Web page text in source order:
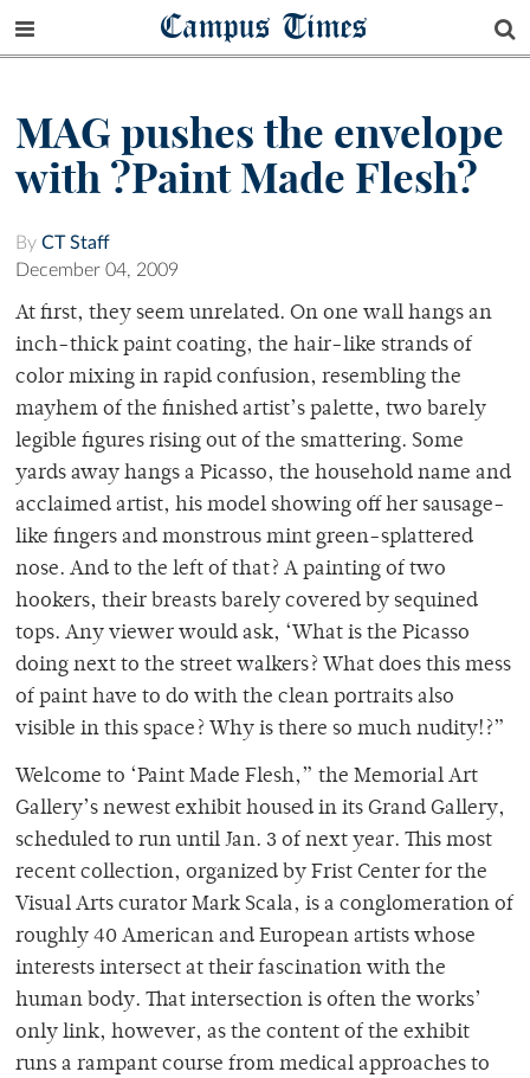
Campus Times
MAG pushes the envelope
with ?Paint Made Flesh?
By CT Staff
December 04, 2009
At first, they seem unrelated. On one wall hangs an
inch-thick paint coating, the hair-like strands of
color mixing in rapid confusion, resembling the
mayhem of the finished artist’s palette, two barely
legible figures rising out of the smattering. Some
yards away hangs a Picasso, the household name and
acclaimed artist, his model showing off her sausage-
like fingers and monstrous mint green-splattered
nose. And to the left of that? A painting of two
hookers, their breasts barely covered by sequined
tops. Any viewer would ask, ‘What is the Picasso
doing next to the street walkers? What does this mess
of paint have to do with the clean portraits also
visible in this space? Why is there so much nudity!?”
Welcome to ‘Paint Made Flesh,” the Memorial Art
Gallery’s newest exhibit housed in its Grand Gallery,
scheduled to run until Jan. 3 of next year. This most
recent collection, organized by Frist Center for the
Visual Arts curator Mark Scala, is a conglomeration of
roughly 40 American and European artists whose
interests intersect at their fascination with the
human body. That intersection is often the works’
only link, however, as the content of the exhibit
runs a rampant course from medical approaches to